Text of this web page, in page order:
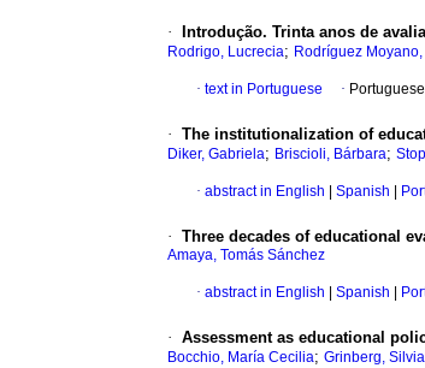
· Introdução. Trinta anos de
Rodrigo, Lucrecia; Rodríguez
· text in Portuguese ·
· The institutionalization of
Diker, Gabriela; Briscioli, Bárbara;
· abstract in English Spanish
· Three decades of educational
Amaya, Tomás Sánchez
· abstract in English Spanish
· Assessment as educational
Bocchio, María Cecilia; Grinberg,